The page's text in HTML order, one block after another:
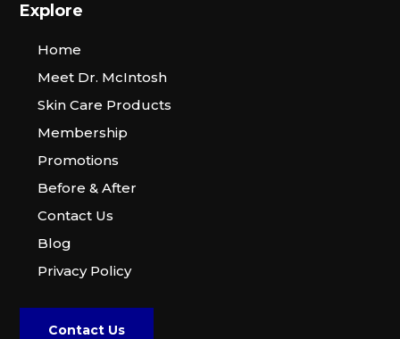
Explore
Home
Meet Dr. McIntosh
Skin Care Products
Membership
Promotions
Before & After
Contact Us
Blog
Privacy Policy
Contact Us